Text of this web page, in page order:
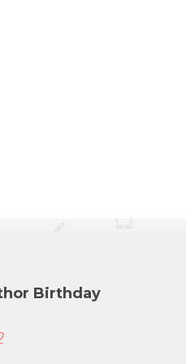
Birthday